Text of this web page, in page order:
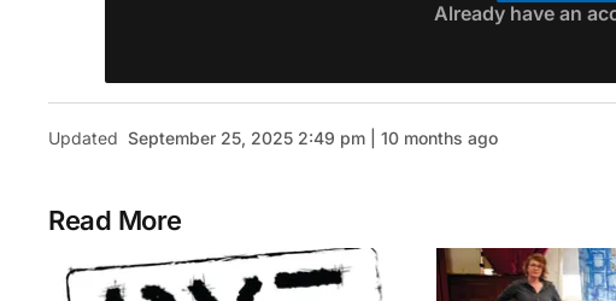
Already have an
Updated September 25, 2025 2:49 pm | 10 months ago
Read More